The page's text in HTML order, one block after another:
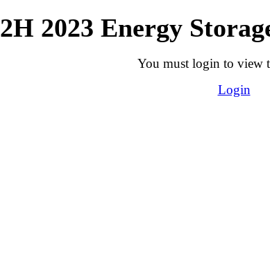
2H 2023 Energy
You must login to view
Login